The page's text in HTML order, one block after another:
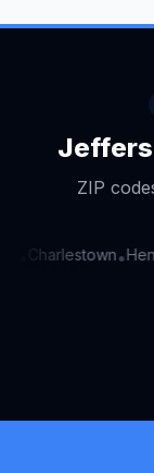
ZIP
Charlestown•